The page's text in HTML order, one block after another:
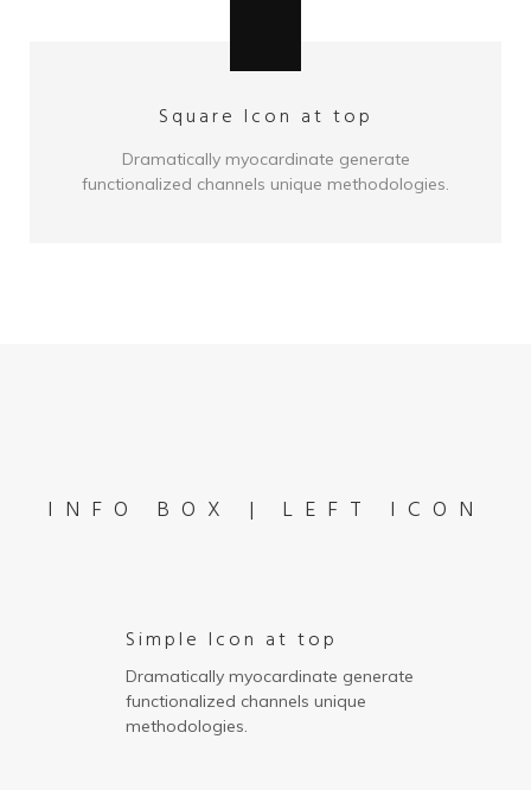
Square Icon at top
Dramatically myocardinate generate
functionalized channels unique methodologies.
INFO BOX | LEFT ICON
Simple Icon at top
Dramatically myocardinate generate
functionalized channels unique
methodologies.